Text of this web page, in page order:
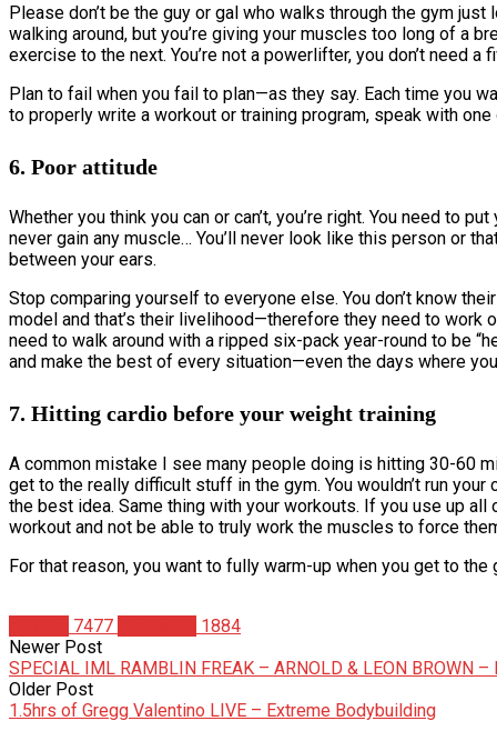
Please don’t be the guy or gal who walks through the gym
walking around, but you’re giving your muscles too long of a
exercise to the next. You’re not a powerlifter, you don’t need a
Plan to fail when you fail to plan—as they say. Each time you
to properly write a workout or training program, speak with
6. Poor attitude
Whether you think you can or can’t, you’re right. You need to
never gain any muscle… You’ll never look like this person or
between your ears.
Stop comparing yourself to everyone else. You don’t know
model and that’s their livelihood—therefore they need to work
need to walk around with a ripped six-pack year-round to be
and make the best of every situation—even the days where
7. Hitting cardio before your weight training
A common mistake I see many people doing is hitting 30-60
get to the really difficult stuff in the gym. You wouldn’t run
the best idea. Same thing with your workouts. If you use up
workout and not be able to truly work the muscles to force
For that reason, you want to fully warm-up when you get to
7477
1884
Newer Post
SPECIAL IML RAMBLIN FREAK – ARNOLD & LEON BROWN –
Older Post
1.5hrs of Gregg Valentino LIVE – Extreme Bodybuilding